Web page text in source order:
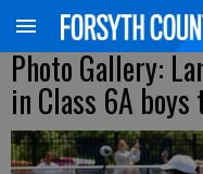
Photo Gallery:
in Class 6A